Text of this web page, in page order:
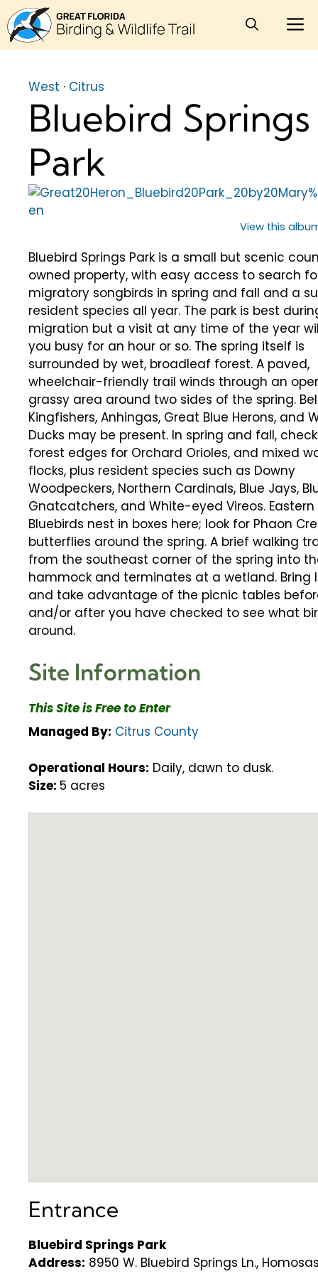
Skip
to
content
West · Citrus
Bluebird Springs
Park
View this
Bluebird Springs Park is a small but scenic
owned property, with easy access to search
migratory songbirds in spring and fall and a
resident species all year. The park is best
migration but a visit at any time of the year
you busy for an hour or so. The spring itself is
surrounded by wet, broadleaf forest. A paved,
wheelchair-friendly trail winds through an
grassy area around two sides of the spring.
Kingfishers, Anhingas, Great Blue Herons, and
Ducks may be present. In spring and fall,
forest edges for Orchard Orioles, and mixed
flocks, plus resident species such as Downy
Woodpeckers, Northern Cardinals, Blue Jays,
Gnatcatchers, and White-eyed Vireos. Eastern
Bluebirds nest in boxes here; look for Phaon
butterflies around the spring. A brief walking
from the southeast corner of the spring into
hammock and terminates at a wetland. Bring
and take advantage of the picnic tables
and/or after you have checked to see what
around.
Site Information
This Site is Free to Enter
Managed By: Citrus County
Operational Hours: Daily, dawn to dusk.
Size: 5 acres
Entrance
Bluebird Springs Park
Address: 8950 W. Bluebird Springs Ln.,